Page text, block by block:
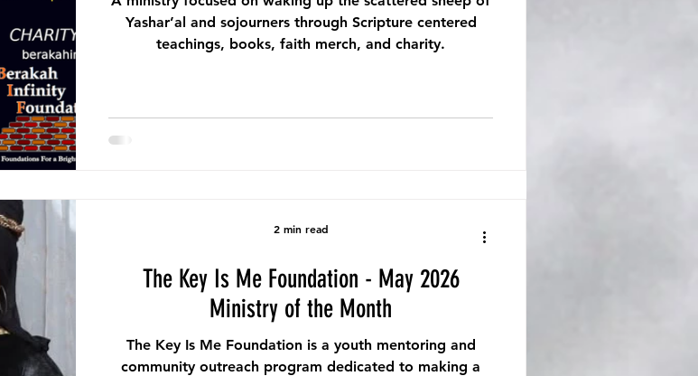
Yashar’al and sojourners through Scripture centered
teachings, books, faith merch, and charity.
The Key Is Me Foundation - May 2026
Ministry of the Month
The Key Is Me Foundation is a youth mentoring and
community outreach program dedicated to making a
2 min read